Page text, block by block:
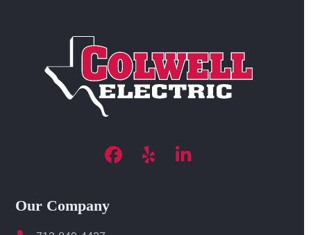
Facebook
YelpLinkedIn
Our Company